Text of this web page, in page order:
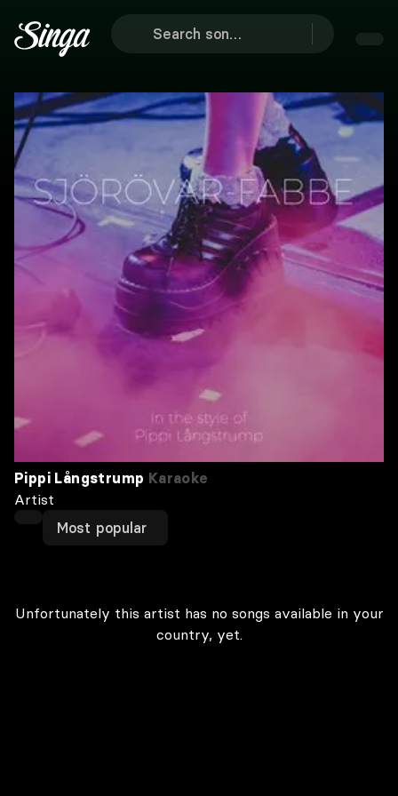
Pippi Långstrump Karaoke
Artist
Most popular
Unfortunately this artist has no songs available in your
country, yet.